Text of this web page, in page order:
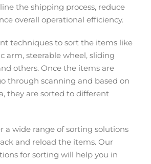
the shipping process, reduce
overall operational efficiency.
techniques to sort the items like
arm, steerable wheel, sliding
others. Once the items are
through scanning and based on
they are sorted to different
a wide range of sorting solutions
and reload the items. Our
for sorting will help you in